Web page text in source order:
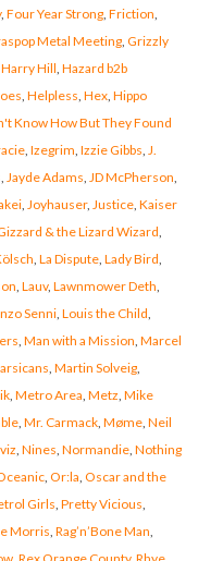
, Four Year Strong, Friction
Metal Meeting, Grizzly
Harry Hill Hazard b2b
Helpless Hex, Hippo
Know How But They Found
, Izegrim Izzie Gibbs J.
Jayde Adams JD McPherson
, Joyhauser, Justice, Kaiser
& the Lizard Wizard
La Dispute, Lady Bird
Lauv, Lawnmower Deth
Senni, Louis the Child
Man with a Mission Marcel
Martin Solveig,
, Metro Area Metz Mike
, Mr. Carmack, Møme, Neil
Nines Normandie, Nothing
, Or:la Oscar and the
Girls Pretty Vicious
Morris Rag’n’Bone Man